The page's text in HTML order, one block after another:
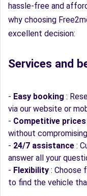
hassle-free and
why choosing
excellent decision:
Services and
- Easy booking :
via our website or
- Competitive prices
without
- 24/7 assistance :
answer all your
- Flexibility : Choose
to find the vehicle